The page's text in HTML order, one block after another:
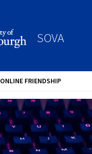
SOVA
ONLINE FRIENDSHIP